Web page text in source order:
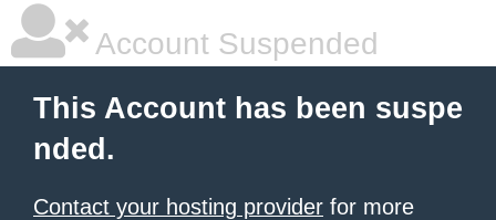
Account Suspended
This Account has been suspe
nded.
Contact your hosting provider for more